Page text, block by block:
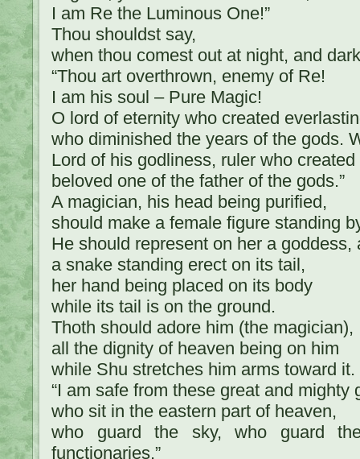
I am Re the Luminous One!”
Thou shouldst say,
when thou comest out at night, and
“Thou art overthrown, enemy of Re!
I am his soul – Pure Magic!
O lord of eternity who created
who diminished the years of the gods.
Lord of his godliness, ruler who
beloved one of the father of the gods.”
A magician, his head being purified,
should make a female figure standing
He should represent on her a
a snake standing erect on its tail,
her hand being placed on its body
while its tail is on the ground.
Thoth should adore him (the magician),
all the dignity of heaven being on him
while Shu stretches him arms toward
“I am safe from these great and mighty
who sit in the eastern part of heaven,
who guard the sky, who guard
functionaries.”